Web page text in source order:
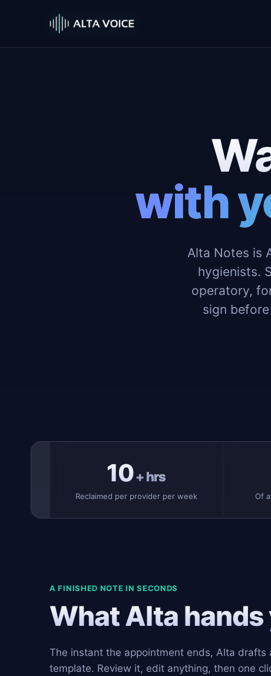
with
Alta Notes is
hygienists.
operatory,
sign
10+ hrs
Reclaimed per provider per week Of
A FINISHED NOTE IN SECONDS
What Alta hands
The instant the appointment ends, Alta drafts
template. Review it, edit anything, then one